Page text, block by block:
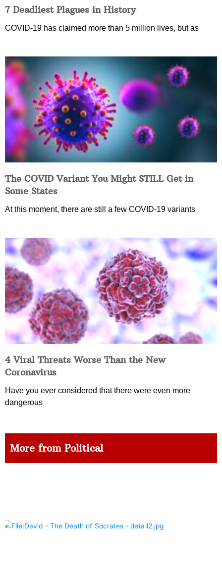
7 Deadliest Plagues in History
COVID-19 has claimed more than 5 million lives, but as
The COVID Variant You Might STILL Get in
Some States
At this moment, there are still a few COVID-19 variants
4 Viral Threats Worse Than the New
Coronavirus
Have you ever considered that there were even more
dangerous
More from Political